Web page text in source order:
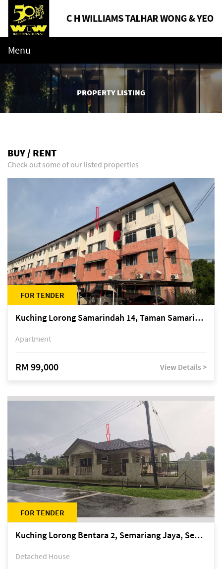
Menu
PROPERTY LISTING
BUY / RENT
Check out some of our listed properties
FOR TENDER
Kuching Lorong Samarindah 14, Taman Samarindah
Apartment
RM 99,000 View Details >
FOR TENDER
Kuching Lorong Bentara 2, Semariang Jaya, Semariang, Petra Jaya
Detached House